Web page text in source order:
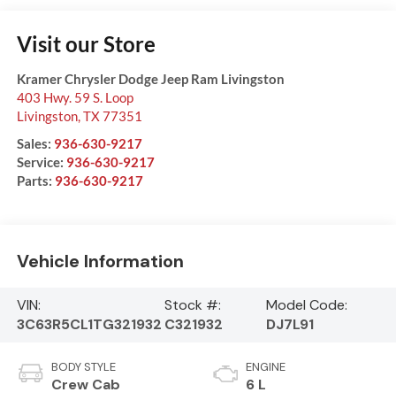
Visit our Store
Kramer Chrysler Dodge Jeep Ram Livingston
403 Hwy. 59 S. Loop
Livingston, TX77351
Sales: 936-630-9217
Service: 936-630-9217
Parts: 936-630-9217
Vehicle Information
VIN:
3C63R5CL1TG321932
Stock #:
C321932
Model Code:
DJ7L91
BODY STYLE
Crew Cab
ENGINE
6 L